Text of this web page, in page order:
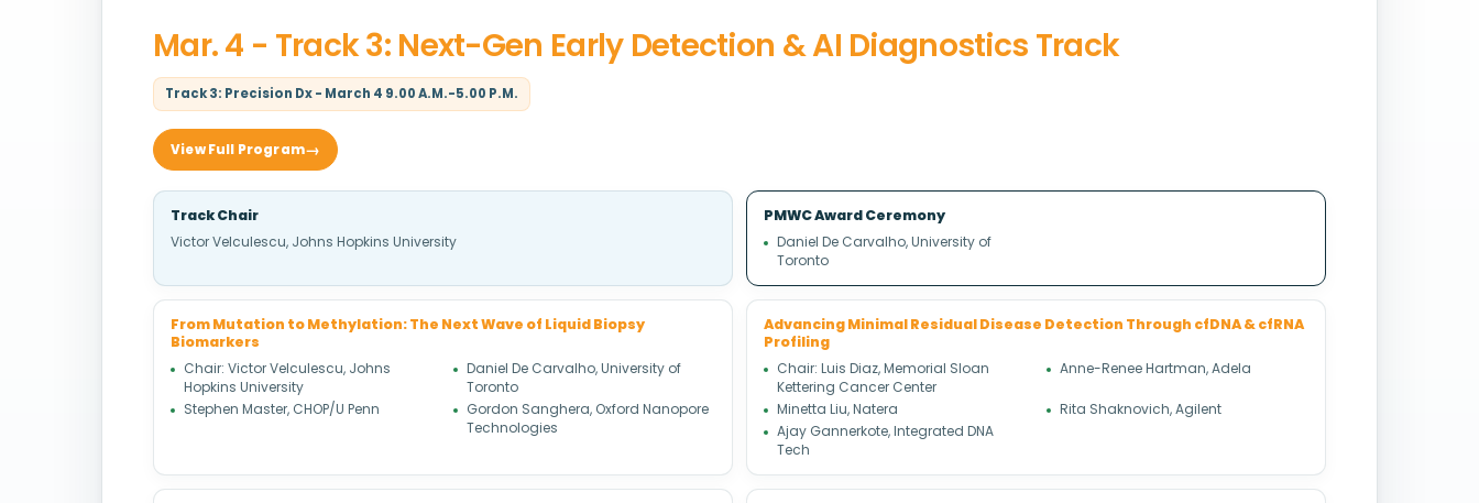
Mar. 4 - Track 3: Next-Gen Early Detection & AI Diagnostics Track
Track 3: Precision Dx - March 4 9.00 A.M.-5.00 P.M.
View Full Program
Track Chair
Victor Velculescu, Johns Hopkins University
PMWC Award Ceremony
Daniel De Carvalho, University of
Toronto
From Mutation to Methylation: The Next Wave of Liquid Biopsy
Biomarkers
Chair: Victor Velculescu, Johns
Hopkins University
Daniel De Carvalho, University of
Toronto
Stephen Master, CHOP/U Penn
Gordon Sanghera, Oxford Nanopore
Technologies
Advancing Minimal Residual Disease Detection Through cfDNA & cfRNA
Profiling
Chair: Luis Diaz, Memorial Sloan
Kettering Cancer Center
Anne-Renee Hartman, Adela
Minetta Liu, Natera
Rita Shaknovich, Agilent
Ajay Gannerkote, Integrated DNA
Tech